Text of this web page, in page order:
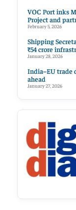
VOC Port inks
Project and
February 5, 2026
Shipping
₹54 crore
January 28, 2026
India–EU trade
ahead
January 27, 2026